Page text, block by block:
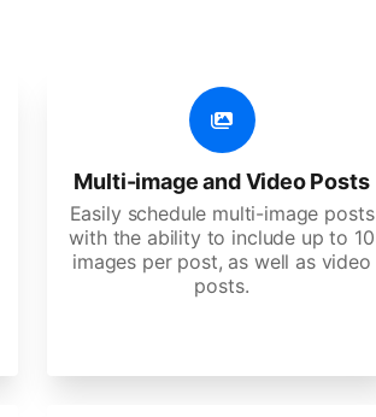
Multi-image and Video Posts
Easily schedule multi-image posts
with the ability to include up to 10
images per post, as well as video
posts.